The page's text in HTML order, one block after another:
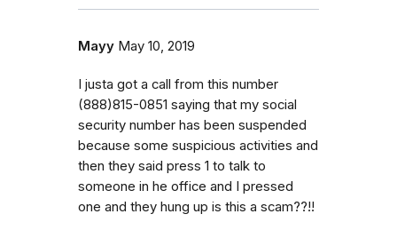
Mayy May 10, 2019
I justa got a call from this number
(888)815-0851 saying that my social
security number has been suspended
because some suspicious activities and
then they said press 1 to talk to
someone in he office and I pressed
one and they hung up is this a scam??!!